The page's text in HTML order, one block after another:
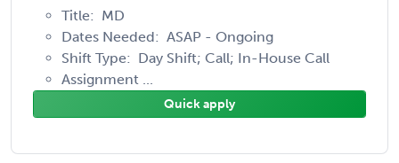
Title: MD
Dates Needed: ASAP - Ongoing
Shift Type: Day Shift; Call; In-House Call
Assignment ...
Quick apply